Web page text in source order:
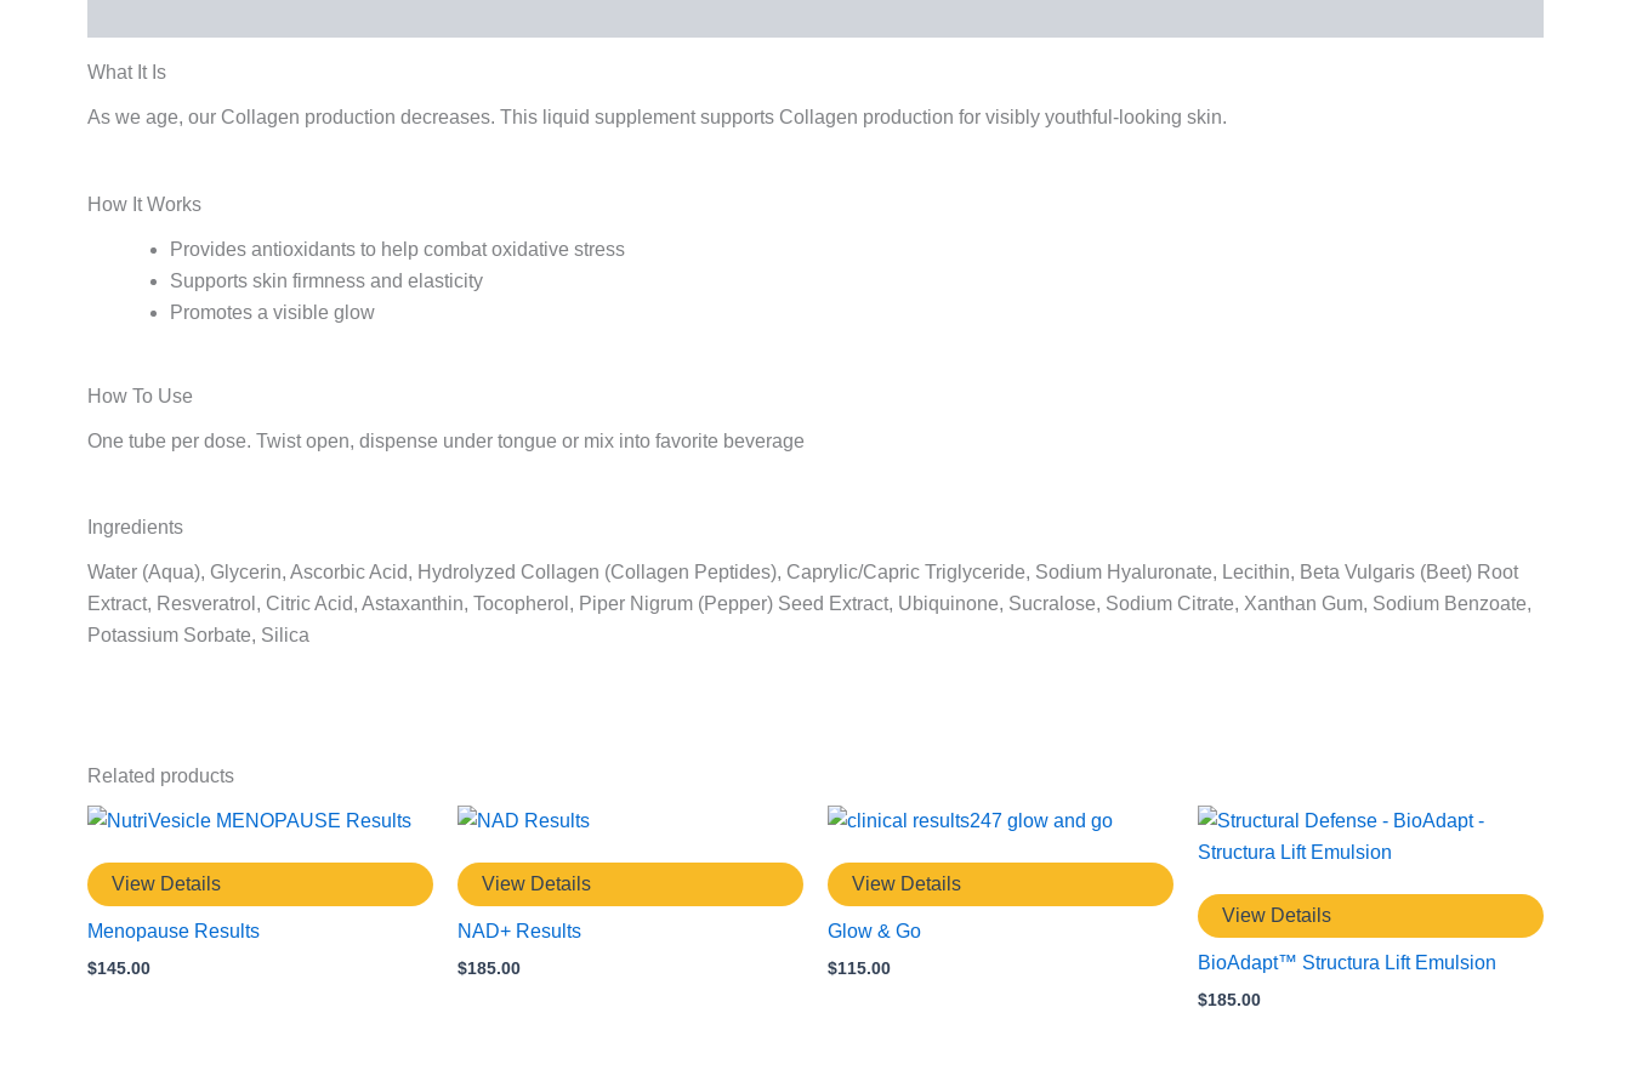
What It Is
As we age, our Collagen production decreases. This liquid supplement supports Collagen production for visibly youthful-looking skin.
How It Works
Provides antioxidants to help combat oxidative stress
Supports skin firmness and elasticity
Promotes a visible glow
How To Use
One tube per dose. Twist open, dispense under tongue or mix into favorite beverage
Ingredients
Water (Aqua), Glycerin, Ascorbic Acid, Hydrolyzed Collagen (Collagen Peptides), Caprylic/Capric Triglyceride, Sodium Hyaluronate, Lecithin, Beta Vulgaris (Beet) Root
Extract, Resveratrol, Citric Acid, Astaxanthin, Tocopherol, Piper Nigrum (Pepper) Seed Extract, Ubiquinone, Sucralose, Sodium Citrate, Xanthan Gum, Sodium Benzoate,
Potassium Sorbate, Silica
Related products
View Details
Menopause Results
$145.00
View Details
NAD+ Results
$185.00
View Details
Glow & Go
$115.00
View Details
BioAdapt™ Structura Lift Emulsion
$185.00